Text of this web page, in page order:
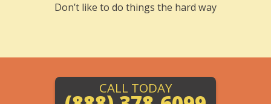
Don’t like to do things the hard way
CALL TODAY